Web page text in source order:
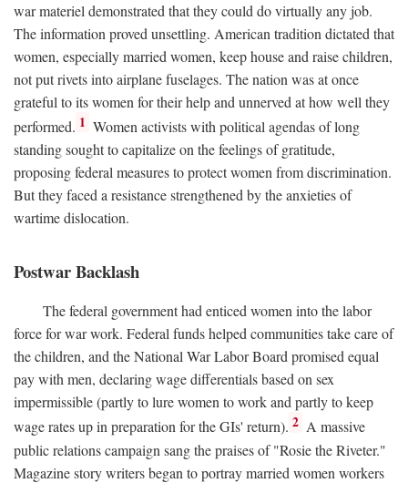
war materiel demonstrated that they could do virtually any job.
The information proved unsettling. American tradition dictated that
women, especially married women, keep house and raise children,
not put rivets into airplane fuselages. The nation was at once
grateful to its women for their help and unnerved at how well they
performed. 1 Women activists with political agendas of long
standing sought to capitalize on the feelings of gratitude,
proposing federal measures to protect women from discrimination.
But they faced a resistance strengthened by the anxieties of
wartime dislocation.
Postwar Backlash
The federal government had enticed women into the labor
force for war work. Federal funds helped communities take care of
the children, and the National War Labor Board promised equal
pay with men, declaring wage differentials based on sex
impermissible (partly to lure women to work and partly to keep
wage rates up in preparation for the GIs' return). 2 A massive
public relations campaign sang the praises of "Rosie the Riveter."
Magazine story writers began to portray married women workers